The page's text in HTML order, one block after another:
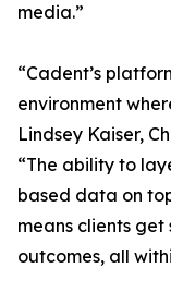
media.”
“Cadent’s
environment
Lindsey Kaiser,
“The ability to
based data on
means clients
outcomes, all